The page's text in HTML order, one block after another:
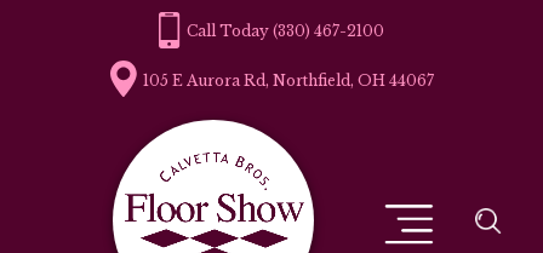
(330) 467-2100
105 E Aurora Rd, Northfield, OH 44067